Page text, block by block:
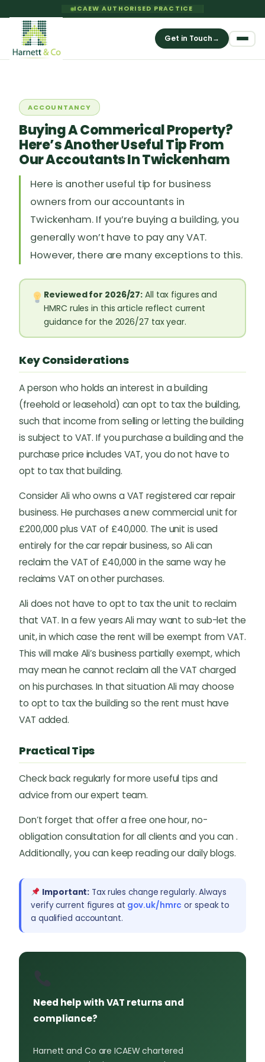
ICAEW AUTHORISED PRACTICE
Get in Touch→
ACCOUNTANCY
Buying A Commerical Property?
Here’s Another Useful Tip From
Our Accoutants In Twickenham
Here is another useful tip for business
owners from our accountants in
Twickenham. If you’re buying a building, you
generally won’t have to pay any VAT.
However, there are many exceptions to this.
Reviewed for 2026/27: All tax figures and
HMRC rules in this article reflect current
guidance for the 2026/27 tax year.
Key Considerations
A person who holds an interest in a building
(freehold or leasehold) can opt to tax the building,
such that income from selling or letting the building
is subject to VAT. If you purchase a building and the
purchase price includes VAT, you do not have to
opt to tax that building.
Consider Ali who owns a VAT registered car repair
business. He purchases a new commercial unit for
£200,000 plus VAT of £40,000. The unit is used
entirely for the car repair business, so Ali can
reclaim the VAT of £40,000 in the same way he
reclaims VAT on other purchases.
Ali does not have to opt to tax the unit to reclaim
that VAT. In a few years Ali may want to sub-let the
unit, in which case the rent will be exempt from VAT.
This will make Ali’s business partially exempt, which
may mean he cannot reclaim all the VAT charged
on his purchases. In that situation Ali may choose
to opt to tax the building so the rent must have
VAT added.
Practical Tips
Check back regularly for more useful tips and
advice from our expert team.
Don’t forget that offer a free one hour, no-
obligation consultation for all clients and you can .
Additionally, you can keep reading our daily blogs.
Important: Tax rules change regularly. Always
verify current figures at gov.uk/hmrc or speak to
a qualified accountant.
Need help with VAT returns and
compliance?
Harnett and Co are ICAEW chartered